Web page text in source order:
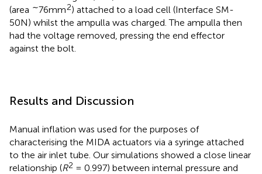
(area ∼76mm2) attached to a load cell (Interface SM-
50N) whilst the ampulla was charged. The ampulla then
had the voltage removed, pressing the end effector
against the bolt.
Results and Discussion
Manual inflation was used for the purposes of
characterising the MIDA actuators via a syringe attached
to the air inlet tube. Our simulations showed a close linear
relationship (R2 = 0.997) between internal pressure and